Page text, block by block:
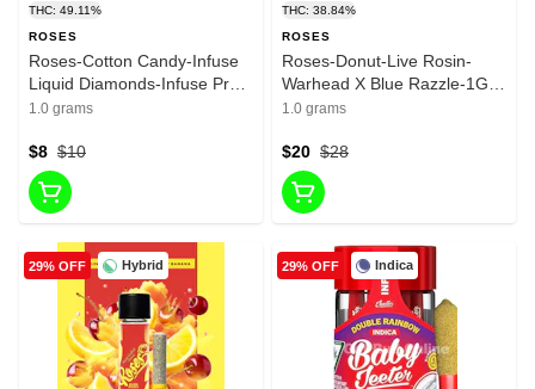
THC: 49.11%
ROSES
Roses-Cotton Candy-Infuse
Liquid Diamonds-Infuse Pre
Roll-Hybrid-49.11%-1G
1.0 grams
$10
$8
THC: 38.84%
ROSES
Roses-Donut-Live Rosin-
Warhead X Blue Razzle-1G-
38.84%
1.0 grams
$28
$20
Hybrid
29% OFF Indica
29% OFF